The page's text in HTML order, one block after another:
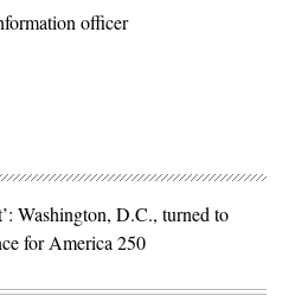
officer
Washington, D.C., turned to
for America 250